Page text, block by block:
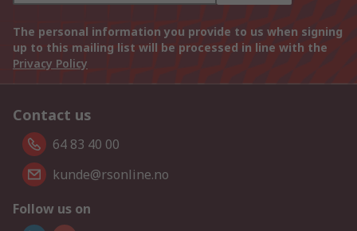
The personal information you provide to us when signing
up to this mailing list will be processed in line with the
Privacy Policy
Contact us
64 83 40 00
kunde@rsonline.no
Follow us on